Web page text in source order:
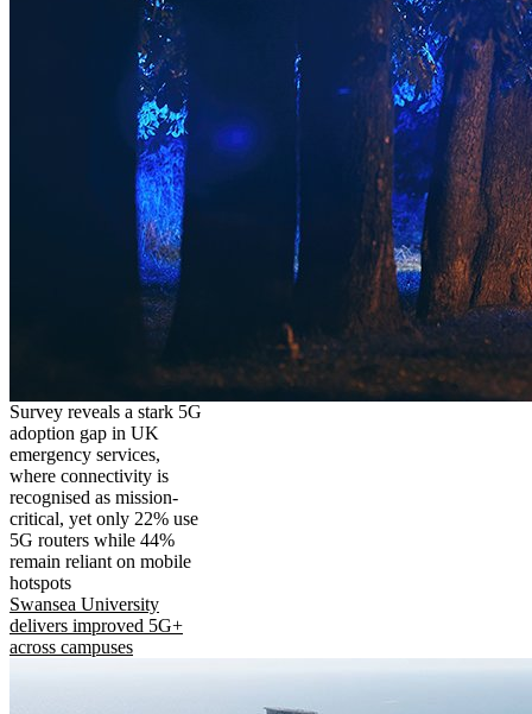
Survey reveals a stark 5G
adoption gap in UK
emergency services,
where connectivity is
recognised as mission-
critical, yet only 22% use
5G routers while 44%
remain reliant on mobile
hotspots
Swansea University
delivers improved 5G+
across campuses